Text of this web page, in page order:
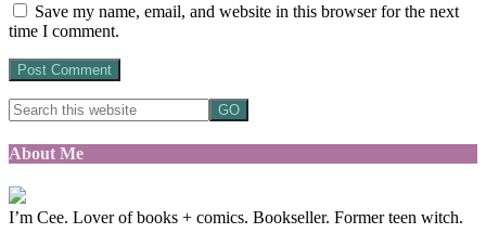
Save my name, email, and website in this browser for the next
time I comment.
About Me
I’m Cee. Lover of books + comics. Bookseller. Former teen witch.